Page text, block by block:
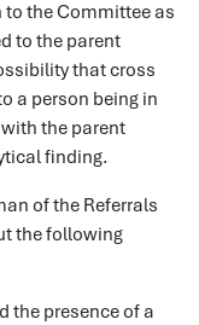
the Committee as
to the parent
that cross
a person being in
the parent
finding.
of the Referrals
the following
the presence of a